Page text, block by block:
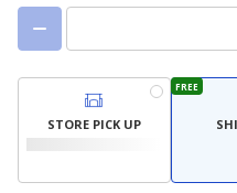
STORE PICK UP
FREE